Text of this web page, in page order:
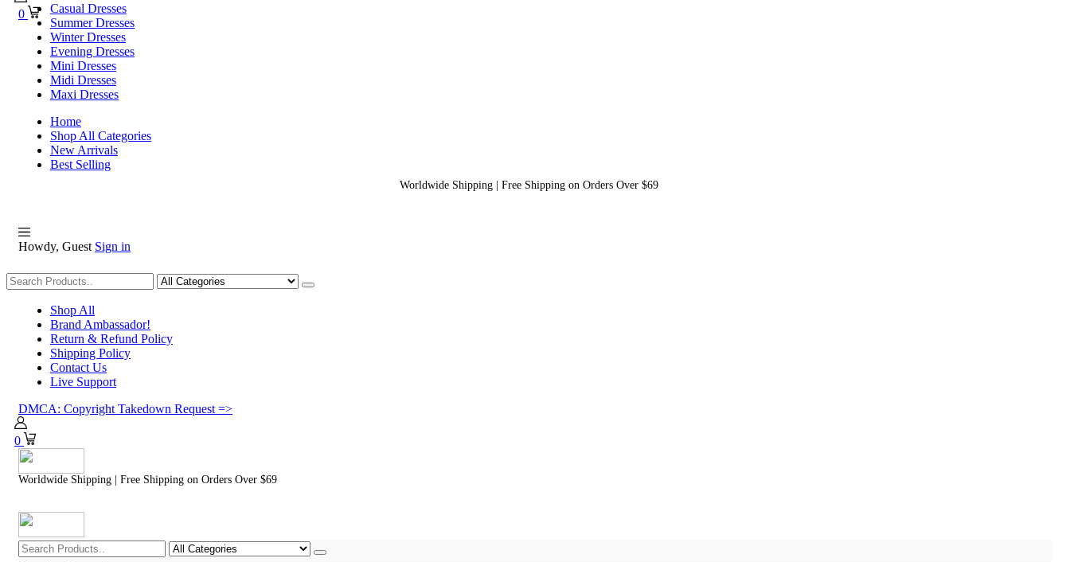
0
Casual Dresses
Summer Dresses
Winter Dresses
Evening Dresses
Mini Dresses
Midi Dresses
Maxi Dresses
Home
Shop All Categories
New Arrivals
Best Selling
Worldwide Shipping | Free Shipping on Orders Over $69
Howdy, Guest Sign in
Shopping
Shop All
Brand Ambassador!
Return & Refund Policy
Shipping Policy
Contact Us
Live Support
DMCA: Copyright Takedown Request =>
0
Worldwide Shipping | Free Shipping on Orders Over $69